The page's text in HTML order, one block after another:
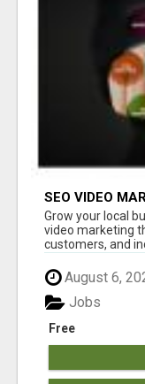
SEO VIDEO
Grow your local
video marketing
customers, and
August 6,
Free
Jobs